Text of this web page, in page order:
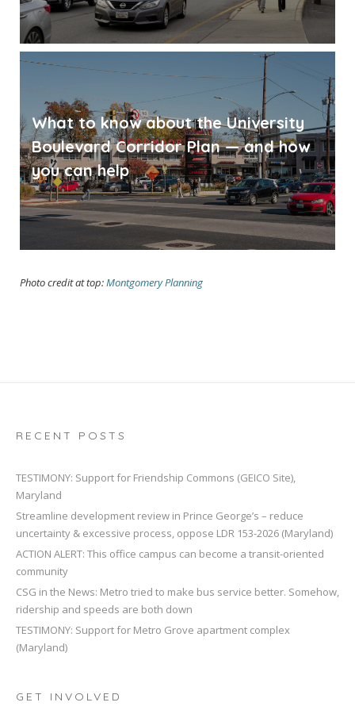
What to know about the University
Boulevard Corridor Plan — and how
you can help
Photo credit at top:Montgomery Planning
RECENT POSTS
TESTIMONY: Support for Friendship Commons (GEICO Site),
Maryland
Streamline development review in Prince George’s – reduce
uncertainty & excessive process, oppose LDR 153-2026 (Maryland)
ACTION ALERT: This office campus can become a transit-oriented
community
CSG in the News: Metro tried to make bus service better. Somehow,
ridership and speeds are both down
TESTIMONY: Support for Metro Grove apartment complex
(Maryland)
GET INVOLVED